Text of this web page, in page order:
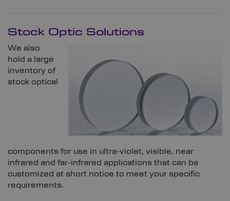
Stock Optic Solutions
We also
hold a large
inventory of
stock optical
components for use in ultra-violet, visible, near
infrared and far-infrared applications that can be
customized at short notice to meet your specific
requirements.